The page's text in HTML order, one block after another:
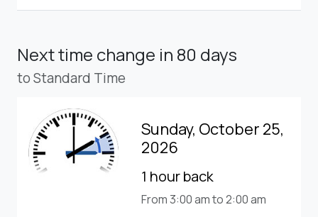
Next time change in 80 days
to Standard Time
Sunday, October 25,
2026
1 hour back
From 3:00 am to 2:00 am